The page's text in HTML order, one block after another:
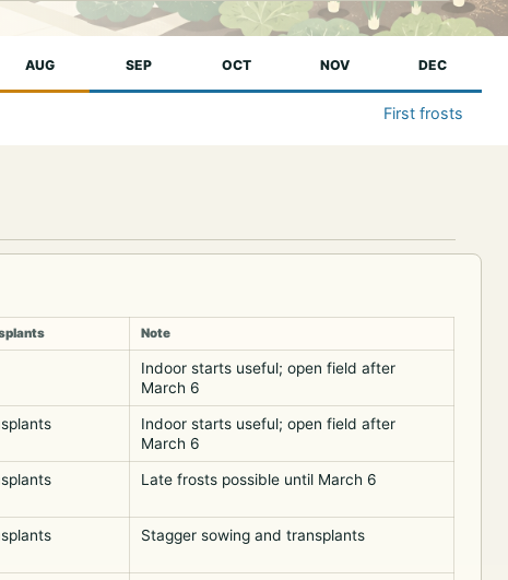
AUG SEP OCT NOV DEC
First frosts
Note
Indoor starts useful; open field after
March 6
Indoor starts useful; open field after
March 6
Late frosts possible until March 6
Stagger sowing and transplants